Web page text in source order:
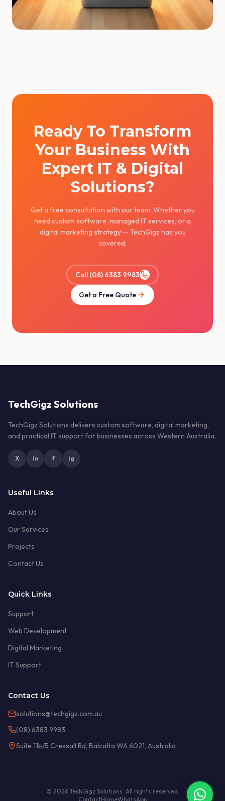
Ready To Transform
Your Business With
Expert IT & Digital
Solutions?
Get a free consultation with our team. Whether you
need custom software, managed IT services, or a
digital marketing strategy — TechGigz has you
covered.
Call (08) 6383 9983
Get a Free Quote
TechGigz Solutions
TechGigz Solutions delivers custom software, digital marketing,
and practical IT support for businesses across Western Australia.
X in f ig
Useful Links
About Us
Our Services
Projects
Contact Us
Quick Links
Support
Web Development
Digital Marketing
IT Support
Contact Us
solutions@techgigz.com.au
(08) 6383 9983
Suite 11b/5 Cressall Rd, Balcatta WA 6021, Australia
© 2026 TechGigz Solutions. All rights reserved.
ContactHomeWhatsApp